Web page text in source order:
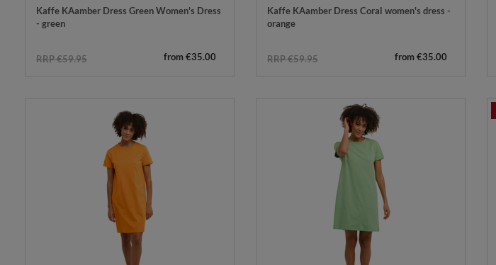
Kaffe KAamber Dress Green Women's Dress
- green
RRP €59.95 from €35.00
Kaffe KAamber Dress Coral women's dress -
orange
RRP €59.95 from €35.00